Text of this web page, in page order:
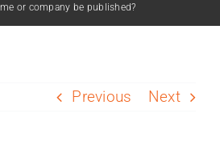
or company be published?
Previous Next